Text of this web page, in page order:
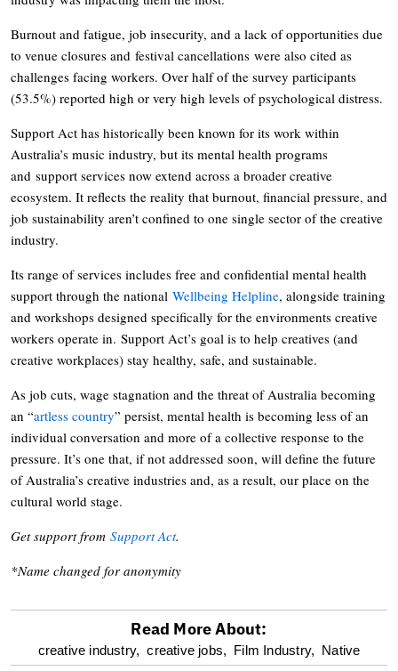
Burnout and fatigue, job insecurity, and a lack of opportunities due
to venue closures and festival cancellations were also cited as
challenges facing workers. Over half of the survey participants
(53.5%) reported high or very high levels of psychological distress.
Support Act has historically been known for its work within
Australia’s music industry, but its mental health programs
and support services now extend across a broader creative
ecosystem. It reflects the reality that burnout, financial pressure, and
job sustainability aren’t confined to one single sector of the creative
industry.
Its range of services includes free and confidential mental health
support through the national Wellbeing Helpline, alongside training
and workshops designed specifically for the environments creative
workers operate in. Support Act’s goal is to help creatives (and
creative workplaces) stay healthy, safe, and sustainable.
As job cuts, wage stagnation and the threat of Australia becoming
an “artless country” persist, mental health is becoming less of an
individual conversation and more of a collective response to the
pressure. It’s one that, if not addressed soon, will define the future
of Australia’s creative industries and, as a result, our place on the
cultural world stage.
Get support from Support Act.
*Name changed for anonymity
optional
Read More About:
creative industry, creative jobs, Film Industry, Native